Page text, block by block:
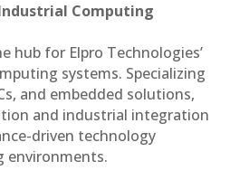
Computing
hub for Elpro Technologies’
systems. Specializing
and embedded solutions,
and industrial integration
driven technology
environments.